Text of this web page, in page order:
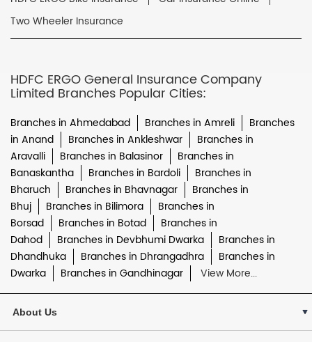
Two Wheeler Insurance
HDFC ERGO General Insurance Company
Limited Branches Popular Cities:
Branches in Ahmedabad Branches in Amreli
Branches
in Anand
Branches in Ankleshwar
Branches in
Aravalli
Branches in Balasinor
Branches in
Banaskantha
Branches in Bardoli
Branches in
Bharuch
Branches in Bhavnagar
Branches in
Bhuj
Branches in Bilimora
Branches in
Borsad
Branches in Botad
Branches in
Dahod
Branches in Devbhumi Dwarka
Branches in
Dhandhuka
Branches in Dhrangadhra
Branches in
Dwarka
Branches in Gandhinagar View More...
About Us